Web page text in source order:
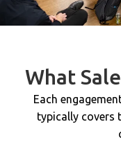
What
Each
typically covers